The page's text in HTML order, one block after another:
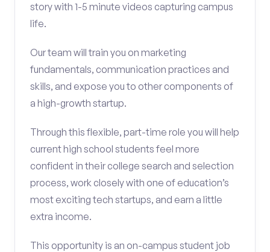
story with 1-5 minute videos capturing campus
life.
Our team will train you on marketing
fundamentals, communication practices and
skills, and expose you to other components of
a high-growth startup.
Through this flexible, part-time role you will help
current high school students feel more
confident in their college search and selection
process, work closely with one of education’s
most exciting tech startups, and earn a little
extra income.
This opportunity is an on-campus student job